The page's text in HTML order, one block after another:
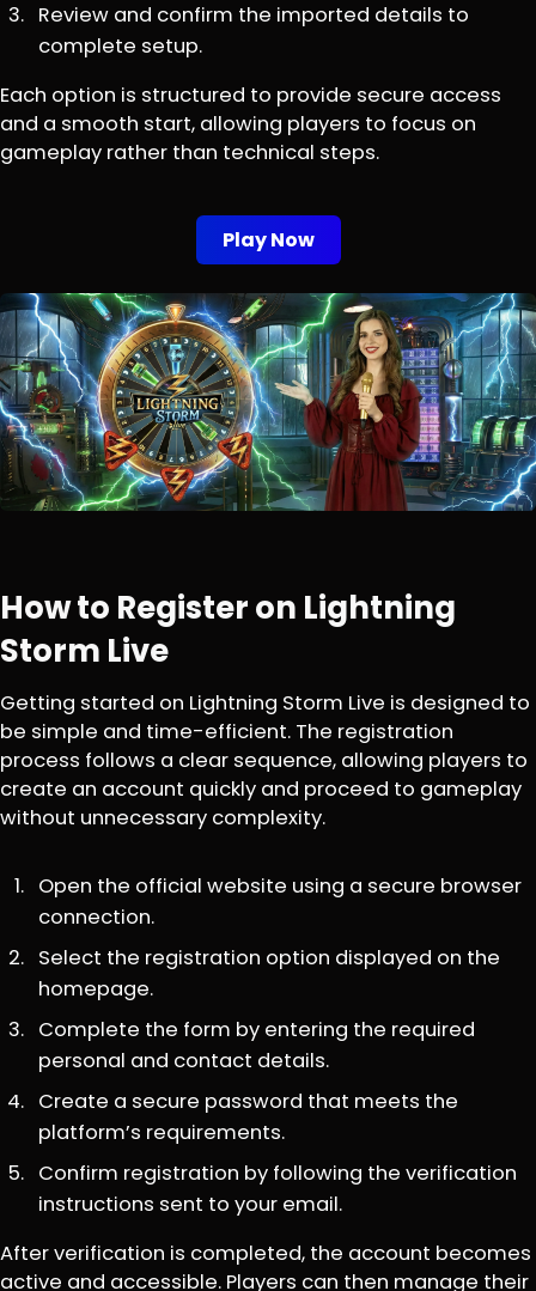
Review and confirm the imported details to
complete setup.
Each option is structured to provide secure access
and a smooth start, allowing players to focus on
gameplay rather than technical steps.
Play Now
How to Register on Lightning
Storm Live
Getting started on Lightning Storm Live is designed to
be simple and time-efficient. The registration
process follows a clear sequence, allowing players to
create an account quickly and proceed to gameplay
without unnecessary complexity.
Open the official website using a secure browser
connection.
Select the registration option displayed on the
homepage.
Complete the form by entering the required
personal and contact details.
Create a secure password that meets the
platform’s requirements.
Confirm registration by following the verification
instructions sent to your email.
After verification is completed, the account becomes
active and accessible. Players can then manage their